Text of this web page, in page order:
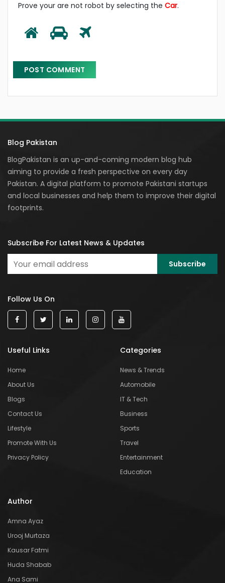
Prove your are not robot by selecting the Car.
Blog Pakistan
BlogPakistan is an up-and-coming modern blog hub
aiming to provide a fresh perspective on every day
Pakistan. A digital platform to promote Pakistani startups
and local businesses and help them to improve their digital
footprints.
Subscribe For Latest News & Updates
Follow Us On
Useful Links
Home
About Us
Blogs
Contact Us
Lifestyle
Promote With Us
Privacy Policy
Categories
News & Trends
Automobile
IT & Tech
Business
Sports
Travel
Entertainment
Education
Author
Amna Ayaz
Urooj Murtaza
Kausar Fatmi
Huda Shabab
Ana Sami